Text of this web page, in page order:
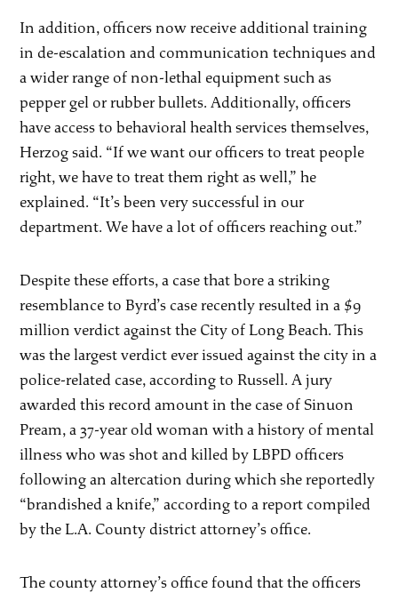
In addition, officers now receive additional training
in de-escalation and communication techniques and
a wider range of non-lethal equipment such as
pepper gel or rubber bullets. Additionally, officers
have access to behavioral health services themselves,
Herzog said. “If we want our officers to treat people
right, we have to treat them right as well,” he
explained. “It’s been very successful in our
department. We have a lot of officers reaching out.”
Despite these efforts, a case that bore a striking
resemblance to Byrd’s case recently resulted in a $9
million verdict against the City of Long Beach. This
was the largest verdict ever issued against the city in a
police-related case, according to Russell. A jury
awarded this record amount in the case of Sinuon
Pream, a 37-year old woman with a history of mental
illness who was shot and killed by LBPD officers
following an altercation during which she reportedly
“brandished a knife,” according to a report compiled
by the L.A. County district attorney’s office.
The county attorney’s office found that the officers